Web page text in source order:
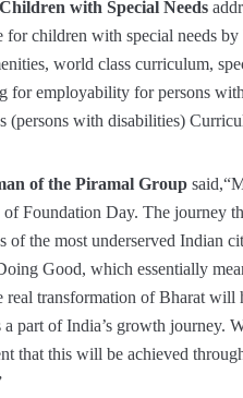
with Special Needs
for children with special needs
world class curriculum,
for employability for persons
(persons with disabilities)
of the Piramal Group
Foundation Day. The journey
of the most underserved Indian
Good, which essentially
transformation of Bharat will
part of India’s growth journey.
that this will be achieved